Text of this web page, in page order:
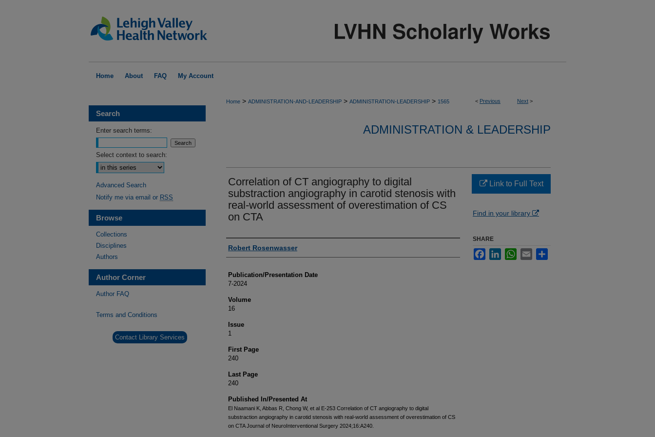
Home About FAQ My Account
< Previous Next >
Home > ADMINISTRATION-AND-LEADERSHIP > ADMINISTRATION-LEADERSHIP > 1565
ADMINISTRATION & LEADERSHIP
Correlation of CT angiography to digital
substraction angiography in carotid stenosis with
real-world assessment of overestimation of CS
on CTA
Authors
Robert Rosenwasser
Publication/Presentation Date
7-2024
Volume
16
Issue
1
First Page
240
Last Page
240
Published In/Presented At
El Naamani K, Abbas R, Chong W, et al E-253 Correlation of CT angiography to digital
substraction angiography in carotid stenosis with real-world assessment of overestimation of CS
on CTA Journal of NeuroInterventional Surgery 2024;16:A240.
Link to Full Text
Find in your library
SHARE
FacebookLinkedInWhatsApp
Email
Search
Enter search terms:
Select context to search:
Advanced Search
Notify me via email or RSS
Browse
Collections
Disciplines
Authors
Author Corner
Author FAQ
Terms and Conditions
Contact Library Services